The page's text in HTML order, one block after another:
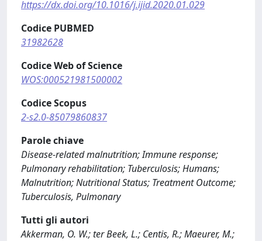
https://dx.doi.org/10.1016/j.ijid.2020.01.029
Codice PUBMED
31982628
Codice Web of Science
WOS:000521981500002
Codice Scopus
2-s2.0-85079860837
Parole chiave
Disease-related malnutrition; Immune response;
Pulmonary rehabilitation; Tuberculosis; Humans;
Malnutrition; Nutritional Status; Treatment Outcome;
Tuberculosis, Pulmonary
Tutti gli autori
Akkerman, O. W.; ter Beek, L.; Centis, R.; Maeurer, M.;